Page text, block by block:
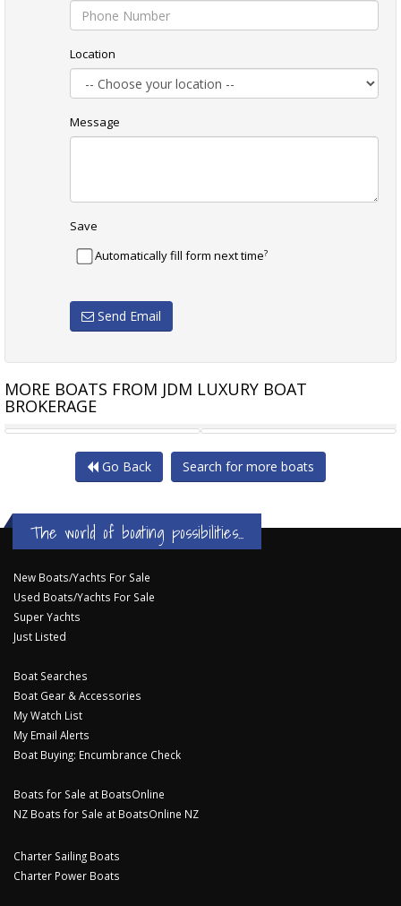
Location
Message
Save
Automatically fill form next time?
Send Email
MORE BOATS FROM JDM LUXURY BOAT
BROKERAGE
CNC MARINE 7501 HT
Go Back Search for more boats
The world of boating possibilities...
New Boats/Yachts For Sale
Used Boats/Yachts For Sale
Super Yachts
Just Listed
Boat Searches
Boat Gear & Accessories
My Watch List
My Email Alerts
Boat Buying: Encumbrance Check
Boats for Sale at BoatsOnline
NZ Boats for Sale at BoatsOnline NZ
Charter Sailing Boats
Charter Power Boats